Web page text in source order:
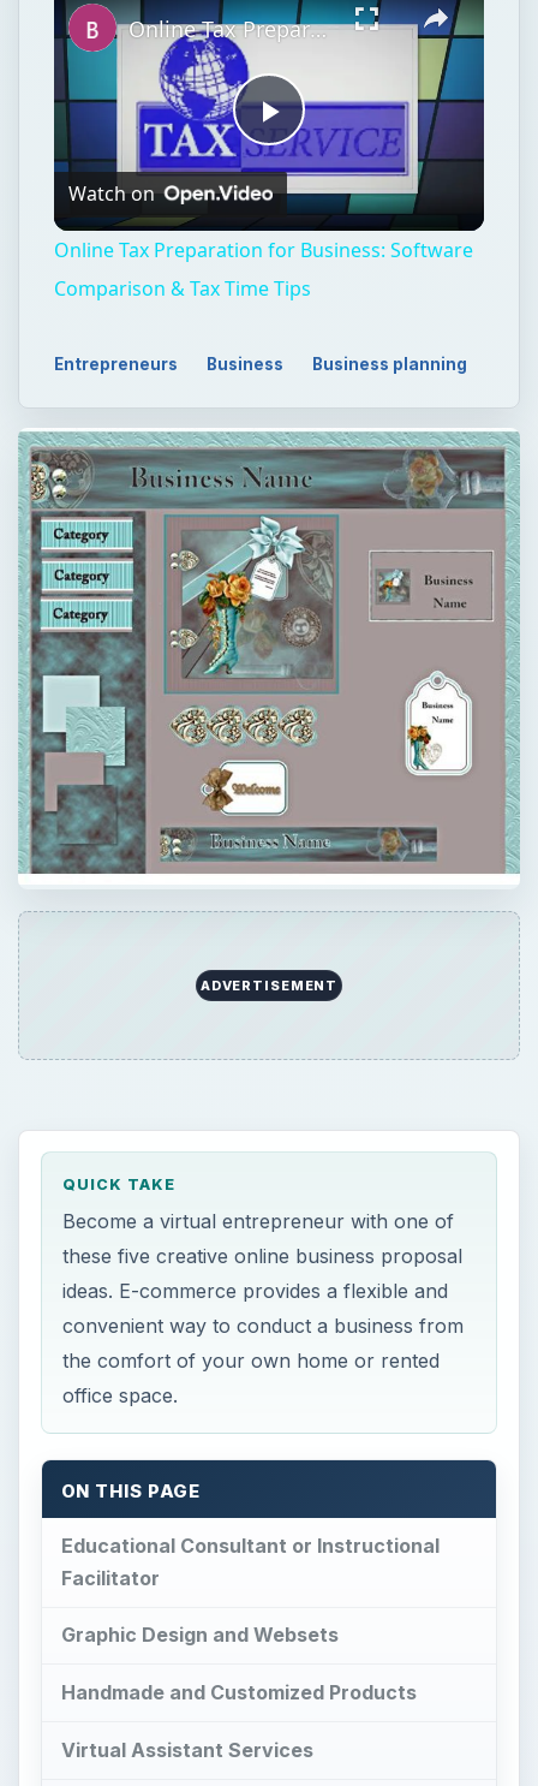
Play
Video
Online Tax Preparation for Business: Software Comparison & Tax Time Tips
Watch on
Online Tax Preparation for Business: Software
Comparison & Tax Time Tips
Entrepreneurs Business Business planning
ADVERTISEMENT
QUICK TAKE
Become a virtual entrepreneur with one of
these five creative online business proposal
ideas. E-commerce provides a flexible and
convenient way to conduct a business from
the comfort of your own home or rented
office space.
ON THIS PAGE
Educational Consultant or Instructional
Facilitator
Graphic Design and Websets
Handmade and Customized Products
Virtual Assistant Services